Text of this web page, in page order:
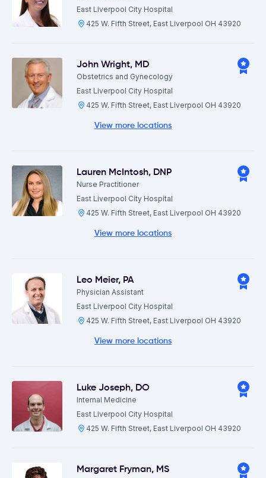
East Liverpool City Hospital
425 W. Fifth Street, East Liverpool OH 43920
John Wright, MD
Obstetrics and Gynecology
East Liverpool City Hospital
425 W. Fifth Street, East Liverpool OH 43920
View more locations
Lauren McIntosh, DNP
Nurse Practitioner
East Liverpool City Hospital
425 W. Fifth Street, East Liverpool OH 43920
View more locations
Leo Meier, PA
Physician Assistant
East Liverpool City Hospital
425 W. Fifth Street, East Liverpool OH 43920
View more locations
Luke Joseph, DO
Internal Medicine
East Liverpool City Hospital
425 W. Fifth Street, East Liverpool OH 43920
Margaret Fryman, MS